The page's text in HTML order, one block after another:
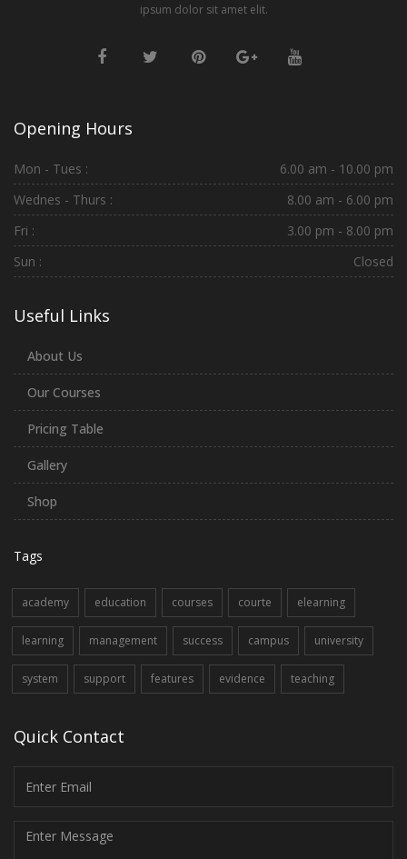
ipsum dolor sit amet elit.
Opening Hours
Mon - Tues :
6.00 am - 10.00 pm
Wednes - Thurs :
8.00 am - 6.00 pm
Fri :
3.00 pm - 8.00 pm
Sun :
Closed
Useful Links
About Us
Our Courses
Pricing Table
Gallery
Shop
Tags
academy education courses courte elearning
learning management success campus university
system support features evidence teaching
Quick Contact